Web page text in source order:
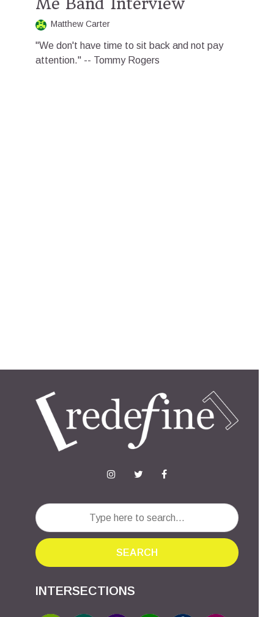
Me Band Interview
Matthew Carter
"We don't have time to sit back and not pay
attention." -- Tommy Rogers
SEARCH
INTERSECTIONS